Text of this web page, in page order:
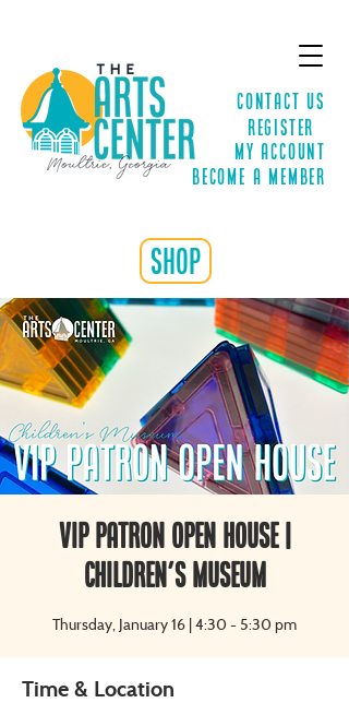
Contact Us
Register
MY ACCOUNT
Become a Member
shop
VIP Patron Open House |
Children's Museum
Thursday, January 16 | 4:30 - 5:30 pm
Time & Location